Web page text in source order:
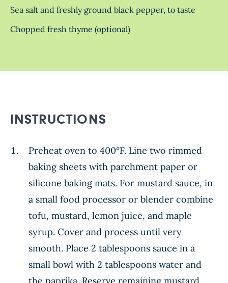
Sea salt and freshly ground black pepper, to taste
Chopped fresh thyme (optional)
INSTRUCTIONS
Preheat oven to 400°F. Line two rimmed
baking sheets with parchment paper or
silicone baking mats. For mustard sauce, in
a small food processor or blender combine
tofu, mustard, lemon juice, and maple
syrup. Cover and process until very
smooth. Place 2 tablespoons sauce in a
small bowl with 2 tablespoons water and